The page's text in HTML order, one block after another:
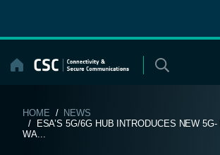
content
HOME / NEWS
/ ESA’S 5G/6G HUB INTRODUCES NEW
WA...